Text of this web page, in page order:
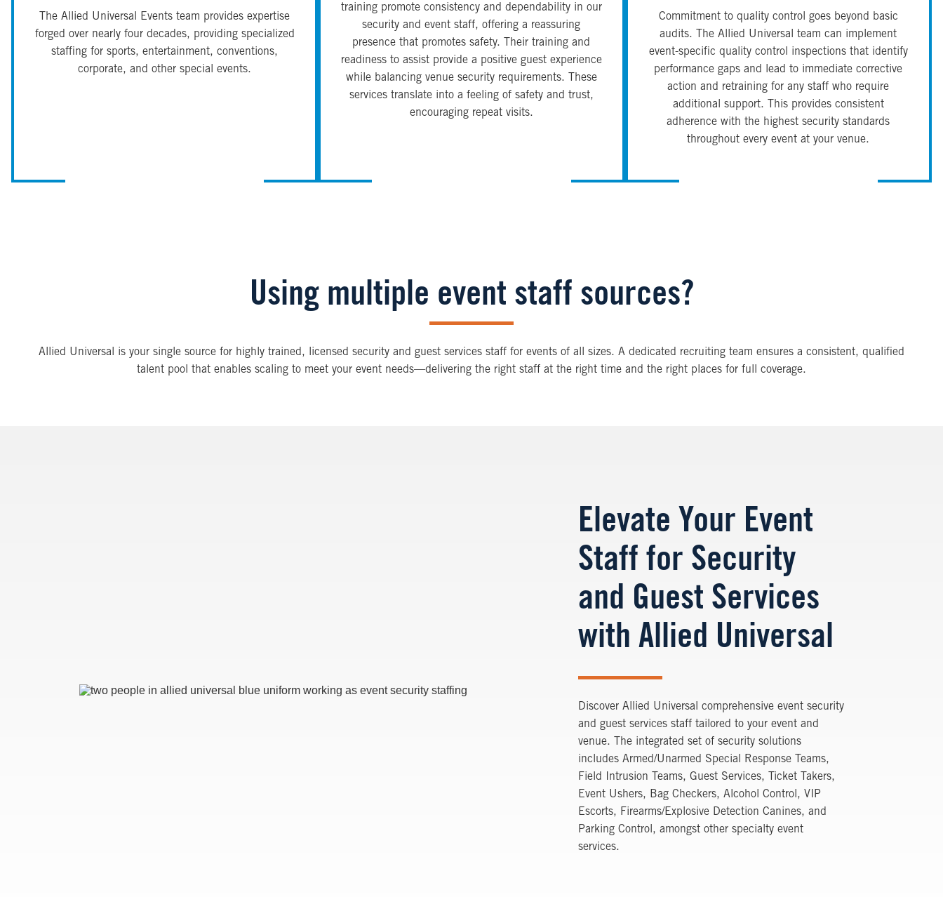
The Allied Universal Events team provides expertise
forged over nearly four decades, providing specialized
staffing for sports, entertainment, conventions,
corporate, and other special events.
training promote consistency and dependability in our
security and event staff, offering a reassuring
presence that promotes safety. Their training and
readiness to assist provide a positive guest experience
while balancing venue security requirements. These
services translate into a feeling of safety and trust,
encouraging repeat visits.
Commitment to quality control goes beyond basic
audits. The Allied Universal team can implement
event-specific quality control inspections that identify
performance gaps and lead to immediate corrective
action and retraining for any staff who require
additional support. This provides consistent
adherence with the highest security standards
throughout every event at your venue.
Using multiple event staff sources?
Allied Universal is your single source for highly trained, licensed security and guest services staff for events of all sizes. A dedicated recruiting team ensures a consistent, qualified
talent pool that enables scaling to meet your event needs—delivering the right staff at the right time and the right places for full coverage.
Image
Elevate Your Event
Staff for Security
and Guest Services
with Allied Universal
Discover Allied Universal comprehensive event security
and guest services staff tailored to your event and
venue. The integrated set of security solutions
includes Armed/Unarmed Special Response Teams,
Field Intrusion Teams, Guest Services, Ticket Takers,
Event Ushers, Bag Checkers, Alcohol Control, VIP
Escorts, Firearms/Explosive Detection Canines, and
Parking Control, amongst other specialty event
services.